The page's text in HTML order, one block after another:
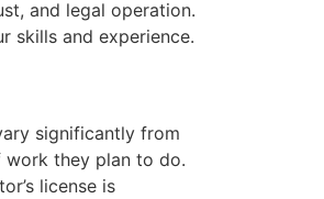
and legal operation.
skills and experience.
significantly from
work they plan to do.
license is